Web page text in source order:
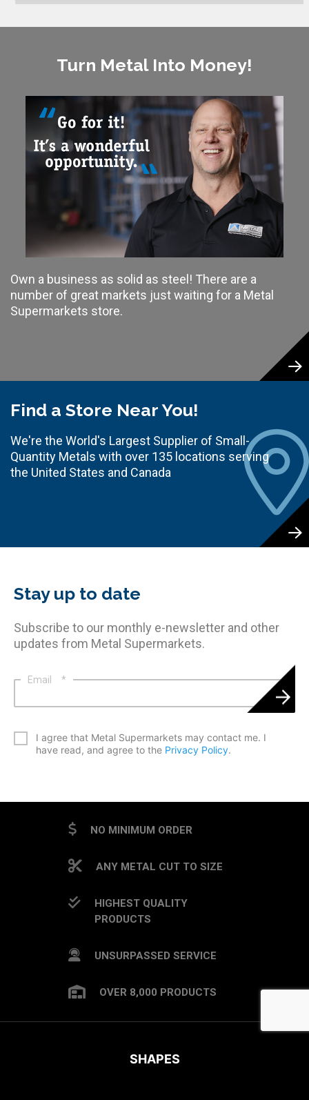
Turn Metal Into Money!
Own a business as solid as steel! There are a
number of great markets just waiting for a Metal
Supermarkets store.
Find a Store Near You!
We're the World's Largest Supplier of Small-
Quantity Metals with over 135 locations serving
the United States and Canada
Stay up to date
Subscribe to our monthly e-newsletter and other
updates from Metal Supermarkets.
Email *
I agree that Metal Supermarkets may contact me. I
have read, and agree to the Privacy Policy.
NO MINIMUM ORDER
ANY METAL CUT TO SIZE
HIGHEST QUALITY
PRODUCTS
UNSURPASSED SERVICE
OVER 8,000 PRODUCTS
SHAPES